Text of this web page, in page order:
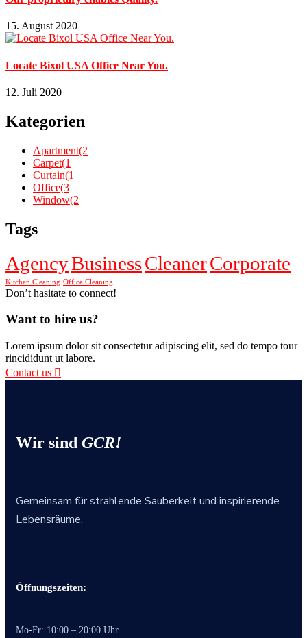
15. August 2020
Locate Bixol USA Office Near You.
12. Juli 2020
Kategorien
Apartment(2
Carpet(1
Curtain(1
Office(3
Window(2
Tags
AgencyBusinessCleanerCorporate
Kitchen Cleaning Office Cleaning
Don’t hasitate to connect!
Want to hire us?
Lorem ipsum dolor sit consectetur adipiscing elit, sed do tempo tour
rincididunt ut labore.
Contact us
Wir sind GCR!
Gemeinsam für strahlende Sauberkeit und inspirierende
Lebensräume.
Öffnungszeiten:
Mo-Fr: 10:00 – 20:00 Uhr